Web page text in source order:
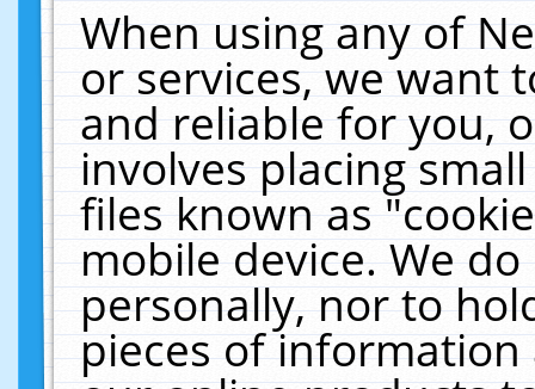
When using any of
or services, we want
and reliable for you,
involves placing
files known as
mobile device. We
personally, nor to
pieces of